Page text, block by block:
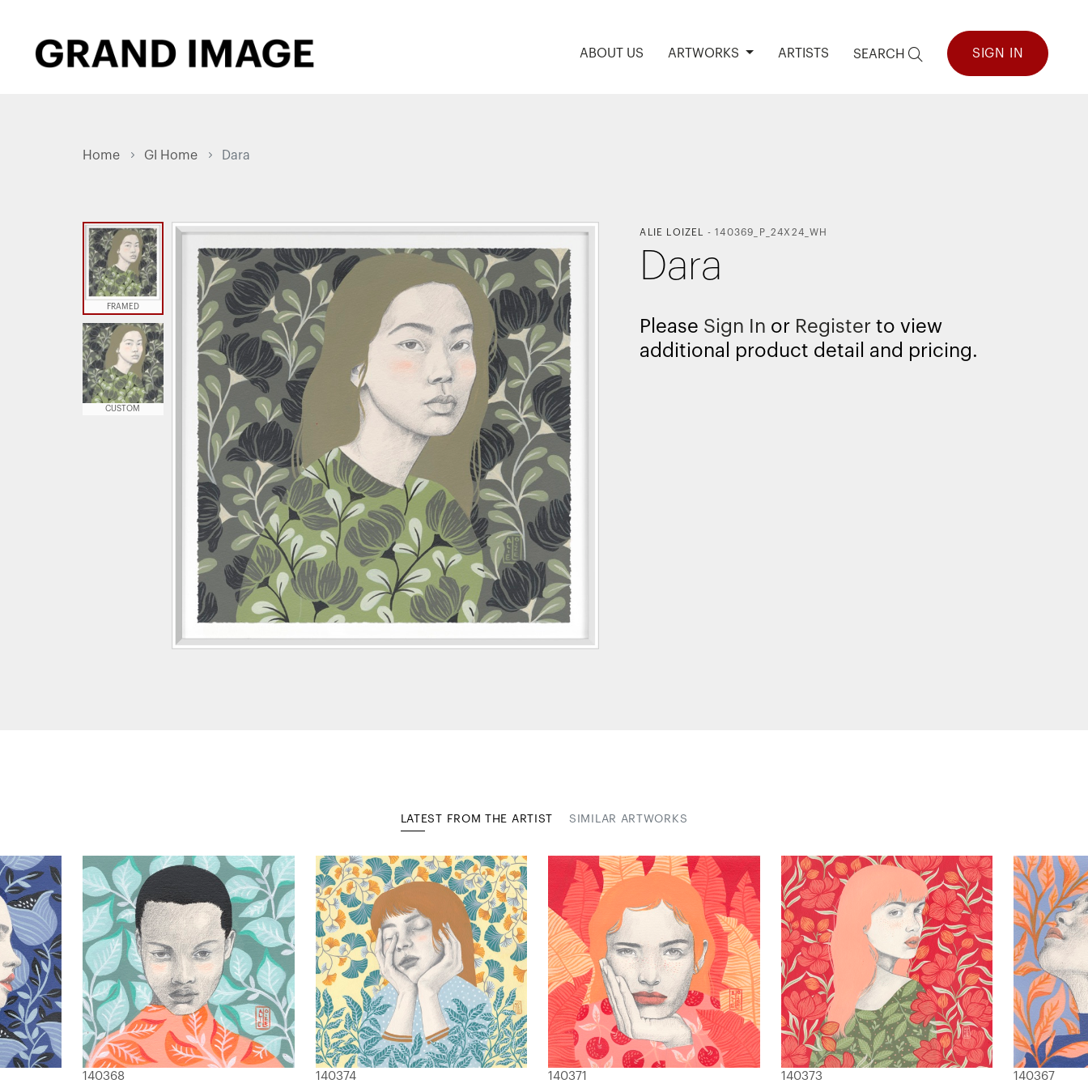
ABOUT US ARTWORKS ARTISTS SEARCH SIGN IN
Home GI Home Dara
FRAMED
CUSTOM
ALIE LOIZEL -140369_P_24X24_WH
Dara
Please Sign In or Register to view
additional product detail and pricing.
LATEST FROM THE ARTIST SIMILAR ARTWORKS
140368 140374 140371 140373 140367